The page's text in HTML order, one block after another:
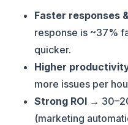
Faster responses
response is ~37%
quicker.
Higher
more issues per
Strong ROI →
(marketing